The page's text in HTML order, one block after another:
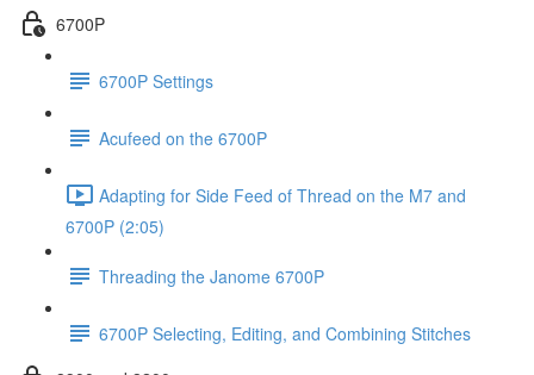
6700P
6700P Settings
Acufeed on the 6700P
Adapting for Side Feed of Thread on the M7 and
6700P (2:05)
Threading the Janome 6700P
6700P Selecting, Editing, and Combining Stitches